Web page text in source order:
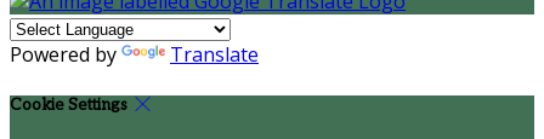
Powered by Translate
Cookie Settings